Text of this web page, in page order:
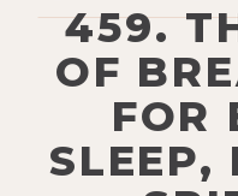
459.
OF
FOR
SLEEP,